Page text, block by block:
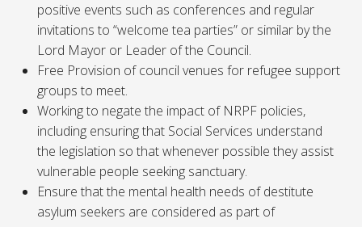
positive events such as conferences and regular
invitations to “welcome tea parties” or similar by the
Lord Mayor or Leader of the Council.
Free Provision of council venues for refugee support
groups to meet.
Working to negate the impact of NRPF policies,
including ensuring that Social Services understand
the legislation so that whenever possible they assist
vulnerable people seeking sanctuary.
Ensure that the mental health needs of destitute
asylum seekers are considered as part of